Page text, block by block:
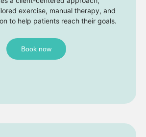
exercise, manual therapy, and
to help patients reach their goals.
Book now